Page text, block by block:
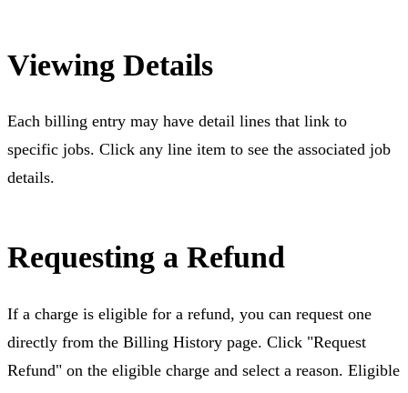
Viewing Details
Each billing entry may have detail lines that link to
specific jobs. Click any line item to see the associated job
details.
Requesting a Refund
If a charge is eligible for a refund, you can request one
directly from the Billing History page. Click "Request
Refund" on the eligible charge and select a reason. Eligible